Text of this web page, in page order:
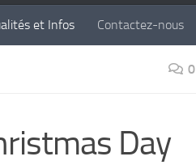
et Infos Contactez-nous
0
Day